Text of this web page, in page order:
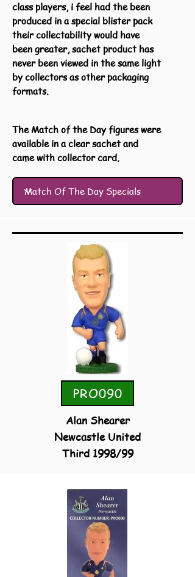
class players, i feel had the been
produced in a special blister pack
their collectability would have
been greater, sachet product has
never been viewed in the same light
by collectors as other packaging
formats.
The Match of the Day figures were
available in a clear sachet and
came with collector card.
PRO090
Alan Shearer
Newcastle United
Third 1998/99